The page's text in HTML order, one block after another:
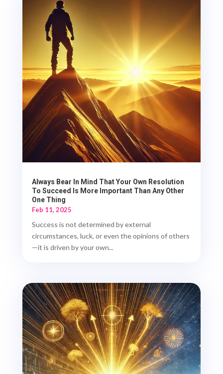
Always Bear In Mind That Your Own Resolution
To Succeed Is More Important Than Any Other
One Thing
Feb 11, 2025
Success is not determined by external
circumstances, luck, or even the opinions of others
—it is driven by your own...